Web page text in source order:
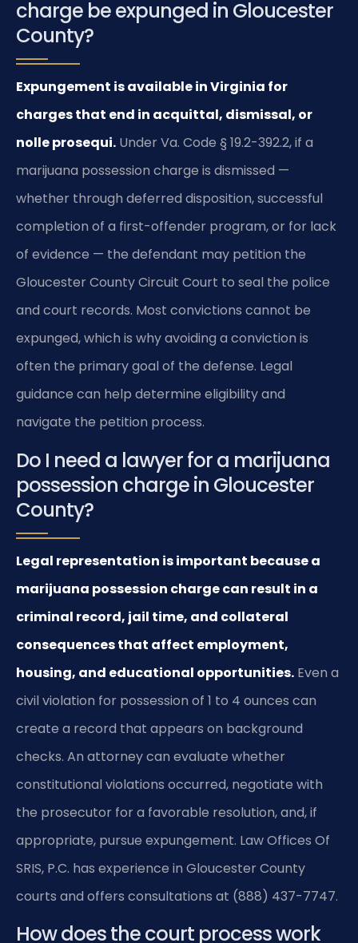
charge be expunged in Gloucester
County?
Expungement is available in Virginia for
charges that end in acquittal, dismissal, or
nolle prosequi. Under Va. Code § 19.2-392.2, if a
marijuana possession charge is dismissed —
whether through deferred disposition, successful
completion of a first-offender program, or for lack
of evidence — the defendant may petition the
Gloucester County Circuit Court to seal the police
and court records. Most convictions cannot be
expunged, which is why avoiding a conviction is
often the primary goal of the defense. Legal
guidance can help determine eligibility and
navigate the petition process.
Do I need a lawyer for a marijuana
possession charge in Gloucester
County?
Legal representation is important because a
marijuana possession charge can result in a
criminal record, jail time, and collateral
consequences that affect employment,
housing, and educational opportunities. Even a
civil violation for possession of 1 to 4 ounces can
create a record that appears on background
checks. An attorney can evaluate whether
constitutional violations occurred, negotiate with
the prosecutor for a favorable resolution, and, if
appropriate, pursue expungement. Law Offices Of
SRIS, P.C. has experience in Gloucester County
courts and offers consultations at (888) 437-7747.
How does the court process work